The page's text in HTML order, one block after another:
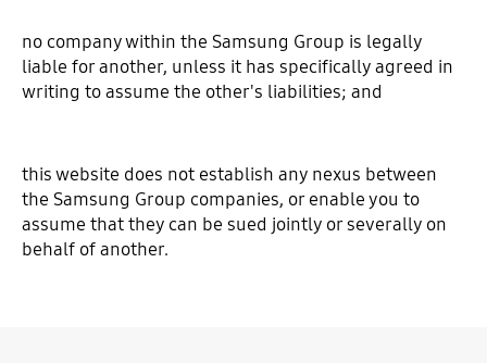
no company within the Samsung Group is legally
liable for another, unless it has specifically agreed in
writing to assume the other's liabilities; and
this website does not establish any nexus between
the Samsung Group companies, or enable you to
assume that they can be sued jointly or severally on
behalf of another.